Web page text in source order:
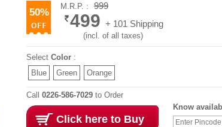
50%
M.R.P. : 999
499 + 101 Shipping
(incl. of all taxes)
Select Color :
Blue
Green Orange
Call 0226-586-7029 to Order
Click here to Buy
Know